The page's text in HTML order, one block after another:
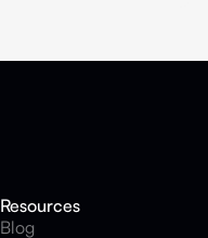
Resources
Blog